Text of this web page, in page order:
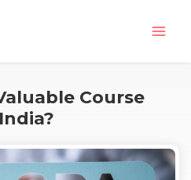
Course